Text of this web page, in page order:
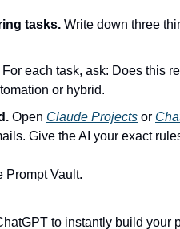
tasks. Write down three
For each task, ask: Does this
or hybrid.
Open Claude Projects or
Give the AI your exact
Prompt Vault.
to instantly build your